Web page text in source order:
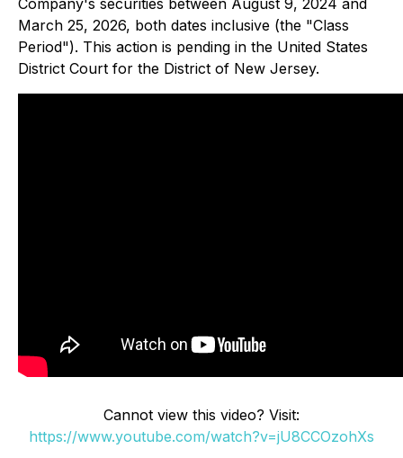
Company's securities between August 9, 2024 and
March 25, 2026, both dates inclusive (the "Class
Period"). This action is pending in the United States
District Court for the District of New Jersey.
Cannot view this video? Visit:
https://www.youtube.com/watch?v=jU8CCOzohXs